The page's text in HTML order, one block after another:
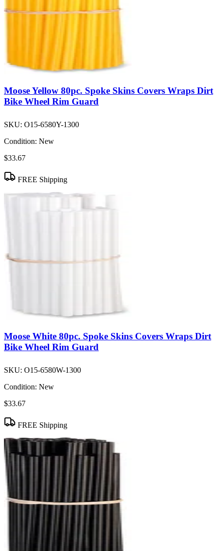
Moose Yellow 80pc. Spoke Skins Covers Wraps Dirt
Bike Wheel Rim Guard
SKU: O15-6580Y-1300
Condition: New
$33.67
FREE Shipping
Moose White 80pc. Spoke Skins Covers Wraps Dirt
Bike Wheel Rim Guard
SKU: O15-6580W-1300
Condition: New
$33.67
FREE Shipping